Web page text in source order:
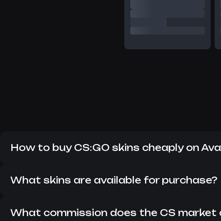
How to buy CS:GO skins cheaply on
items in the current version of the game. Here you can
What skins are available for purchase?
updated so that you can always find something
What commission does the CS market